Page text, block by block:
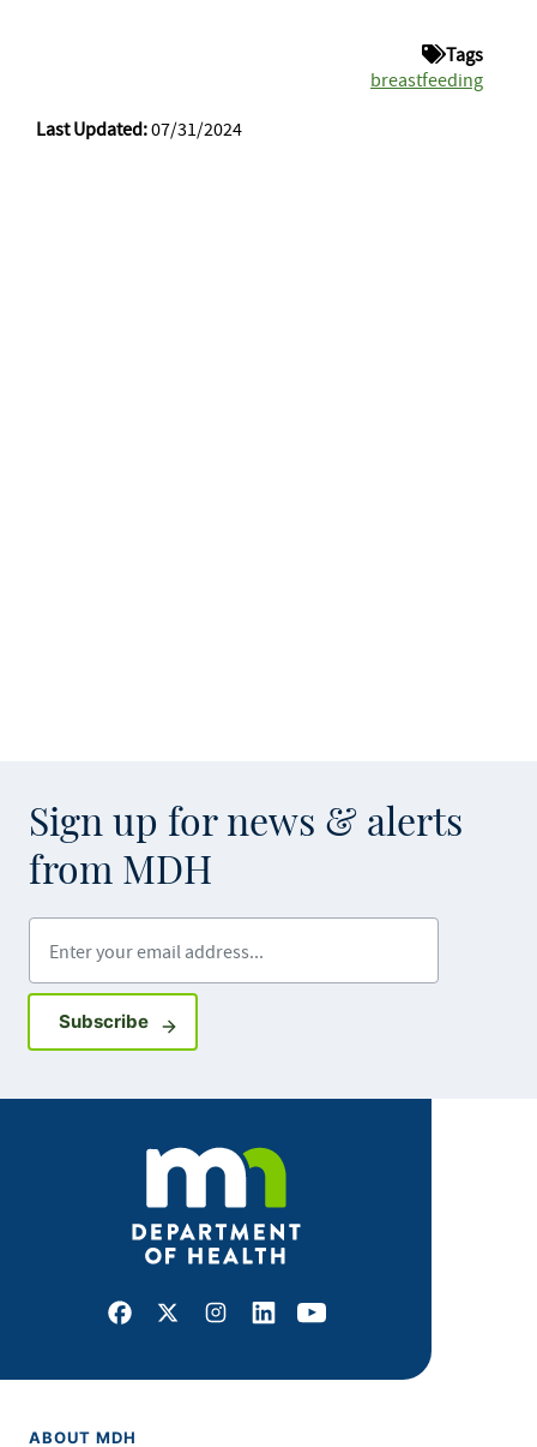
Tags
breastfeeding
Last Updated:07/31/2024
Sign up for news & alerts
from MDH
SubscribeSign up for GovDelivery notifications
Facebook
X Instagram
LinkedInYoutube
ABOUT MDH